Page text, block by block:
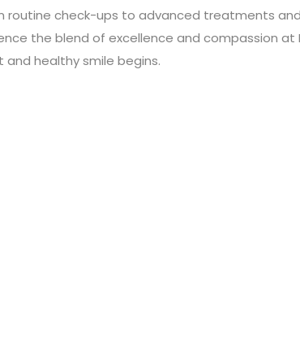
routine check-ups to advanced treatments
the blend of excellence and compassion at
and healthy smile begins.